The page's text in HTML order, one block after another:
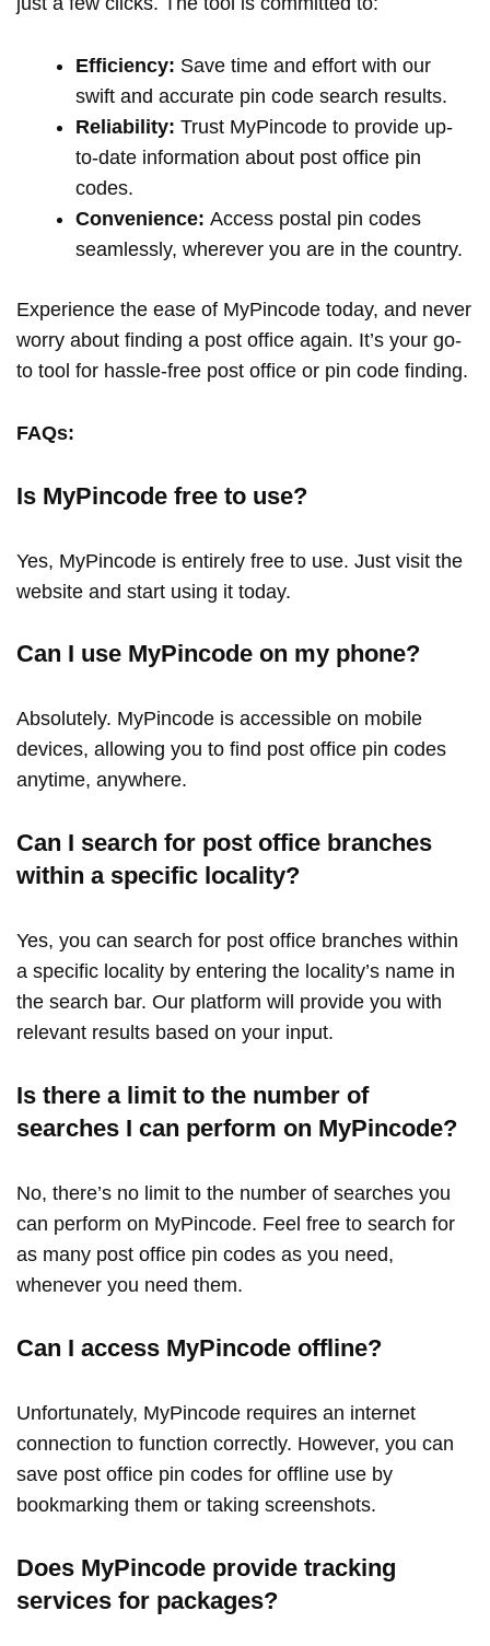
Efficiency: Save time and effort with our
swift and accurate pin code search results.
Reliability: Trust MyPincode to provide up-
to-date information about post office pin
codes.
Convenience: Access postal pin codes
seamlessly, wherever you are in the country.
Experience the ease of MyPincode today, and never
worry about finding a post office again. It’s your go-
to tool for hassle-free post office or pin code finding.
FAQs:
Is MyPincode free to use?
Yes, MyPincode is entirely free to use. Just visit the
website and start using it today.
Can I use MyPincode on my phone?
Absolutely. MyPincode is accessible on mobile
devices, allowing you to find post office pin codes
anytime, anywhere.
Can I search for post office branches
within a specific locality?
Yes, you can search for post office branches within
a specific locality by entering the locality’s name in
the search bar. Our platform will provide you with
relevant results based on your input.
Is there a limit to the number of
searches I can perform on MyPincode?
No, there’s no limit to the number of searches you
can perform on MyPincode. Feel free to search for
as many post office pin codes as you need,
whenever you need them.
Can I access MyPincode offline?
Unfortunately, MyPincode requires an internet
connection to function correctly. However, you can
save post office pin codes for offline use by
bookmarking them or taking screenshots.
Does MyPincode provide tracking
services for packages?